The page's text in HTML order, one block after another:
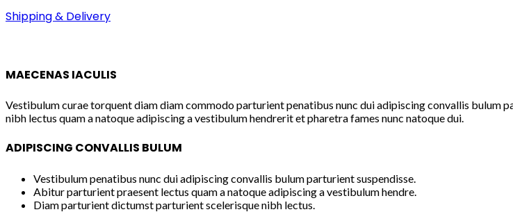
Shipping & Delivery
MAECENAS IACULIS
Vestibulum curae torquent diam diam commodo parturient penatibus nunc dui adipiscing convallis bulum
nibh lectus quam a natoque adipiscing a vestibulum hendrerit et pharetra fames nunc natoque dui.
ADIPISCING CONVALLIS BULUM
Vestibulum penatibus nunc dui adipiscing convallis bulum parturient suspendisse.
Abitur parturient praesent lectus quam a natoque adipiscing a vestibulum hendre.
Diam parturient dictumst parturient scelerisque nibh lectus.